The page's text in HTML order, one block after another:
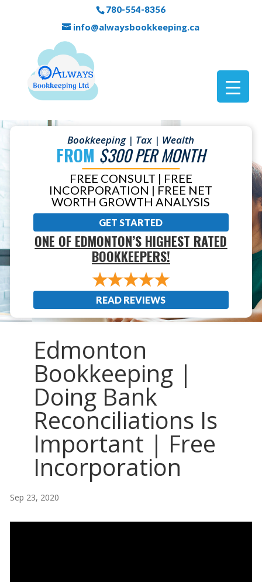
780-554-8356
info@alwaysbookkeeping.ca
Bookkeeping | Tax | Wealth
FROM $300 PER MONTH
FREE CONSULT | FREE
INCORPORATION | FREE NET
WORTH GROWTH ANALYSIS
GET STARTED
ONE OF EDMONTON’S HIGHEST RATED
BOOKKEEPERS!
READ REVIEWS
Edmonton
Bookkeeping |
Doing Bank
Reconciliations Is
Important | Free
Incorporation
Sep 23, 2020